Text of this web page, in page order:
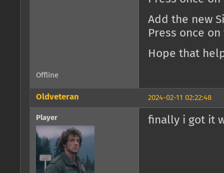
Add the new
Press once on
Hope that
Offline
2024-02-11 02:22:48
Oldveteran
Player finally i got it